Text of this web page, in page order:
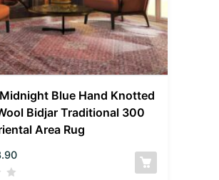
Blue Hand Knotted
Bidjar Traditional 300
Area Rug